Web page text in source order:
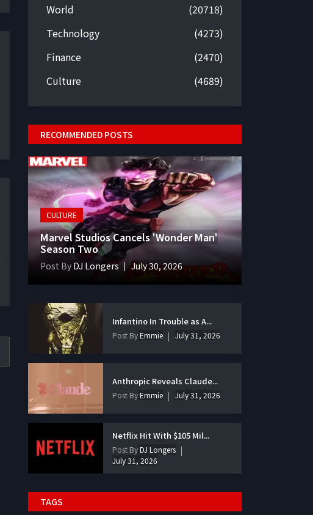
World
(20718)
Technology
(4273)
Finance
(2470)
Culture
(4689)
RECOMMENDED POSTS
CULTURE
Marvel Studios Cancels 'Wonder Man'
Season Two
Post By DJ Longers July 30, 2026
Infantino In Trouble as A...
Post ByEmmie July 31, 2026
Anthropic Reveals Claude...
Post ByEmmie July 31, 2026
Netflix Hit With $105 Mil...
Post ByDJ Longers
July 31, 2026
TAGS